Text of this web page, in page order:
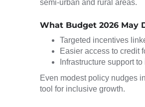
semi-urban and rural areas.
What Budget 2026 May
Targeted incentives
Easier access to credit
Infrastructure support
Even modest policy nudges
tool for inclusive growth.